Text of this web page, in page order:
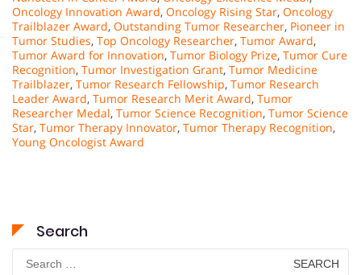
Oncology Innovation Award, Oncology Rising Star, Oncology
Trailblazer Award, Outstanding Tumor Researcher, Pioneer in
Tumor Studies, Top Oncology Researcher, Tumor Award,
Tumor Award for Innovation, Tumor Biology Prize, Tumor Cure
Recognition, Tumor Investigation Grant, Tumor Medicine
Trailblazer, Tumor Research Fellowship, Tumor Research
Leader Award, Tumor Research Merit Award, Tumor
Researcher Medal, Tumor Science Recognition, Tumor Science
Star, Tumor Therapy Innovator, Tumor Therapy Recognition,
Young Oncologist Award
Search
for: